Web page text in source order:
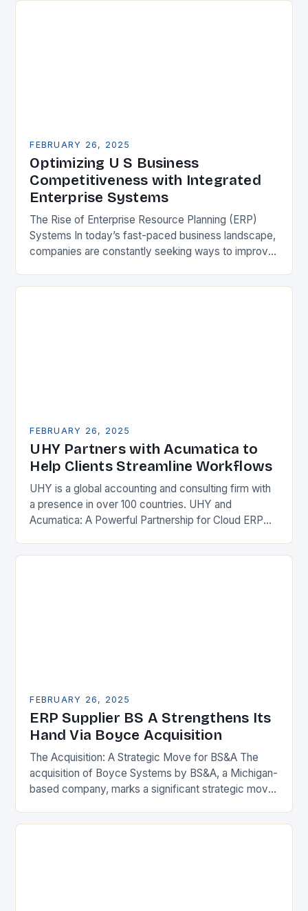
FEBRUARY 26, 2025
Optimizing U S Business
Competitiveness with Integrated
Enterprise Systems
The Rise of Enterprise Resource Planning (ERP)
Systems In today’s fast-paced business landscape,
companies are constantly seeking ways to improve
Enterprise Resource…
FEBRUARY 26, 2025
UHY Partners with Acumatica to
Help Clients Streamline Workflows
UHY is a global accounting and consulting firm with
a presence in over 100 countries. UHY and
Acumatica: A Powerful Partnership for Cloud ERP
FEBRUARY 26, 2025
ERP Supplier BS A Strengthens Its
Hand Via Boyce Acquisition
The Acquisition: A Strategic Move for BS&A The
acquisition of Boyce Systems by BS&A, a Michigan-
based company, marks a significant strategic move
expanding its…